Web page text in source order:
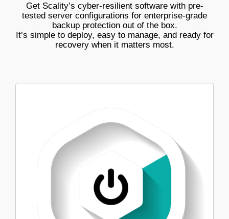
Get Scality’s cyber-resilient software with pre-
tested server configurations for enterprise-grade
backup protection out of the box.
It’s simple to deploy, easy to manage, and ready for
recovery when it matters most.